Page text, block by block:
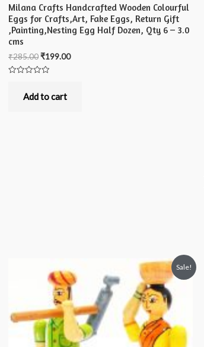
Milana Crafts Handcrafted Wooden Colourful
Eggs for Crafts,Art, Fake Eggs, Return Gift
,Painting,Nesting Egg Half Dozen, Qty 6 – 3.0
cms
₹285.00₹199.00
Add to cart
Sale!